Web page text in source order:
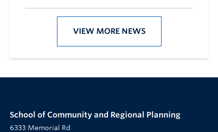
VIEW MORE NEWS
School of Community and Regional Planning
6333 Memorial Rd